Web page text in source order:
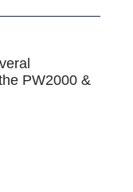
PW2000 &